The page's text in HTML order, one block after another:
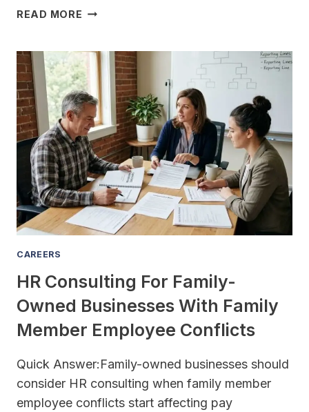
READ MORE HR
HR
SOFTWARE:
WHICH
IS
BETTER
FOR
BUSINESSES
UNDER
50
EMPLOYEES?
CAREERS
HR Consulting For Family-
Owned Businesses With Family
Member Employee Conflicts
Quick Answer:Family-owned businesses should
consider HR consulting when family member
employee conflicts start affecting pay